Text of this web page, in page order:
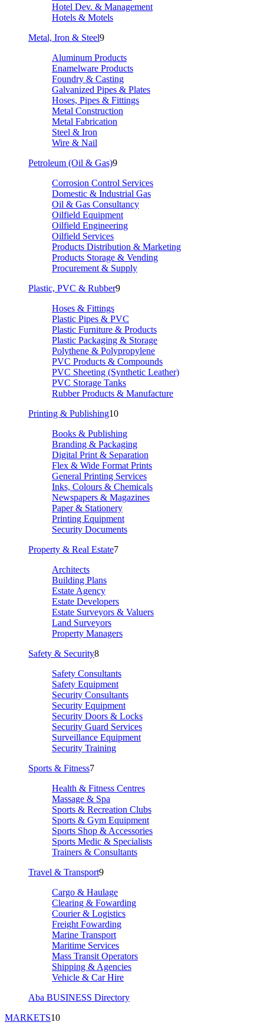
Hotel Dev. & Management
Hotels & Motels
Metal, Iron & Steel9
Aluminum Products
Enamelware Products
Foundry & Casting
Galvanized Pipes & Plates
Hoses, Pipes & Fittings
Metal Construction
Metal Fabrication
Steel & Iron
Wire & Nail
Petroleum (Oil & Gas)9
Corrosion Control Services
Domestic & Industrial Gas
Oil & Gas Consultancy
Oilfield Equipment
Oilfield Engineering
Oilfield Services
Products Distribution & Marketing
Products Storage & Vending
Procurement & Supply
Plastic, PVC & Rubber9
Hoses & Fittings
Plastic Pipes & PVC
Plastic Furniture & Products
Plastic Packaging & Storage
Polythene & Polypropylene
PVC Products & Compounds
PVC Sheeting (Synthetic Leather)
PVC Storage Tanks
Rubber Products & Manufacture
Printing & Publishing10
Books & Publishing
Branding & Packaging
Digital Print & Separation
Flex & Wide Format Prints
General Printing Services
Inks, Colours & Chemicals
Newspapers & Magazines
Paper & Stationery
Printing Equipment
Security Documents
Property & Real Estate7
Architects
Building Plans
Estate Agency
Estate Developers
Estate Surveyors & Valuers
Land Surveyors
Property Managers
Safety & Security8
Safety Consultants
Safety Equipment
Security Consultants
Security Equipment
Security Doors & Locks
Security Guard Services
Surveillance Equipment
Security Training
Sports & Fitness7
Health & Fitness Centres
Massage & Spa
Sports & Recreation Clubs
Sports & Gym Equipment
Sports Shop & Accessories
Sports Medic & Specialists
Trainers & Consultants
Travel & Transport9
Cargo & Haulage
Clearing & Fowarding
Courier & Logistics
Freight Fowarding
Marine Transport
Maritime Services
Mass Transit Operators
Shipping & Agencies
Vehicle & Car Hire
Aba BUSINESS Directory
MARKETS10